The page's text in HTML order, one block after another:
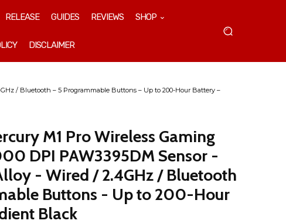
RELEASE GUIDES REVIEWS SHOP
DISCLAIMER
/ Bluetooth – 5 Programmable Buttons – Up to 200-Hour Battery –
M1 Pro Wireless Gaming
DPI PAW3395DM Sensor -
- Wired / 2.4GHz / Bluetooth
Buttons - Up to 200-Hour
Black